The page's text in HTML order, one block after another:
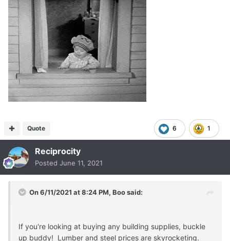
6 1
Quote
Reciprocity
Posted June 11, 2021
On 6/11/2021 at 8:24 PM, Boosaid:
If you're looking at buying any building supplies, buckle
up buddy! Lumber and steel prices are skyrocketing.